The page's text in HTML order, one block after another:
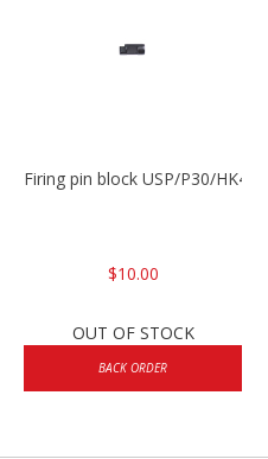
Firing pin block USP/P30/HK45/
$10.00
OUT OF STOCK
BACK ORDER